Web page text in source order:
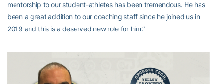
mentorship to our student-athletes has been tremendous. He has
been a great addition to our coaching staff since he joined us in
2019 and this is a deserved new role for him.”